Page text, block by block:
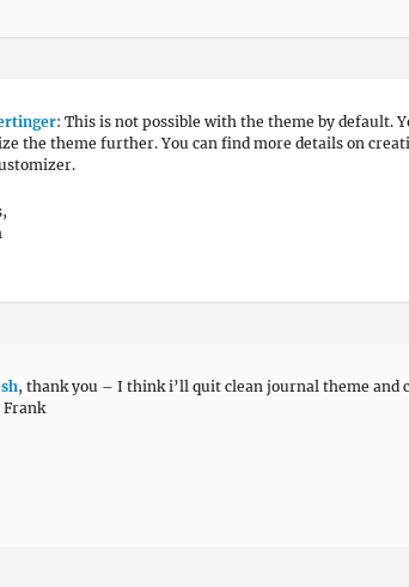
: This is not possible with the theme by default.
the theme further. You can find more details on
, thank you – I think i’ll quit clean journal theme and
Frank